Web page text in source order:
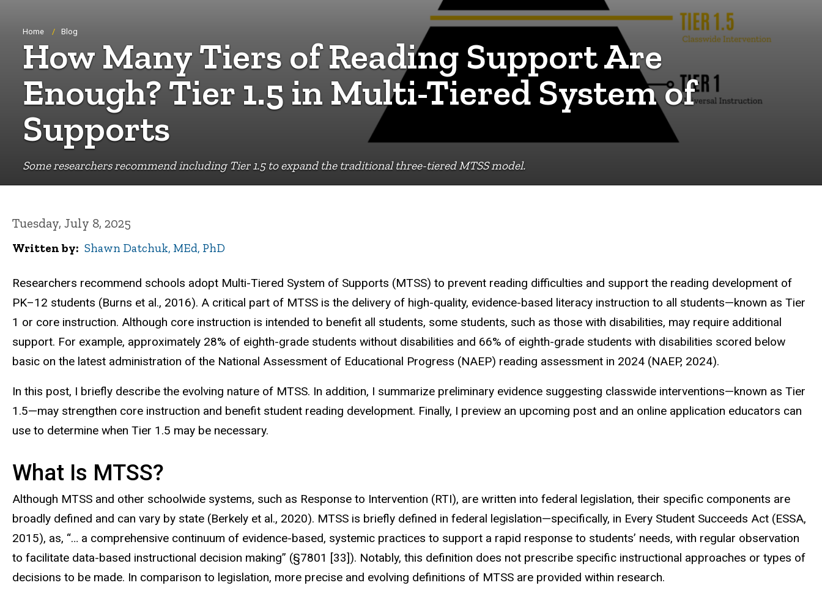
Some researchers recommend including Tier 1.5 to expand the traditional three-tiered MTSS model.
Breadcrumb
Home Blog
How Many Tiers of Reading Support Are
Enough? Tier 1.5 in Multi-Tiered System of
Supports
Tuesday, July 8, 2025
Written by Shawn Datchuk, MEd, PhD
Researchers recommend schools adopt Multi-Tiered System of Supports (MTSS) to prevent reading difficulties and support the reading development of
PK–12 students (Burns et al., 2016). A critical part of MTSS is the delivery of high-quality, evidence-based literacy instruction to all students—known as Tier
1 or core instruction. Although core instruction is intended to benefit all students, some students, such as those with disabilities, may require additional
support. For example, approximately 28% of eighth-grade students without disabilities and 66% of eighth-grade students with disabilities scored below
basic on the latest administration of the National Assessment of Educational Progress (NAEP) reading assessment in 2024 (NAEP, 2024).
In this post, I briefly describe the evolving nature of MTSS. In addition, I summarize preliminary evidence suggesting classwide interventions—known as Tier
1.5—may strengthen core instruction and benefit student reading development. Finally, I preview an upcoming post and an online application educators can
use to determine when Tier 1.5 may be necessary.
What Is MTSS?
Although MTSS and other schoolwide systems, such as Response to Intervention (RTI), are written into federal legislation, their specific components are
broadly defined and can vary by state (Berkely et al., 2020). MTSS is briefly defined in federal legislation—specifically, in Every Student Succeeds Act (ESSA,
2015), as, “… a comprehensive continuum of evidence-based, systemic practices to support a rapid response to students’ needs, with regular observation
to facilitate data-based instructional decision making” (§7801 [33]). Notably, this definition does not prescribe specific instructional approaches or types of
decisions to be made. In comparison to legislation, more precise and evolving definitions of MTSS are provided within research.